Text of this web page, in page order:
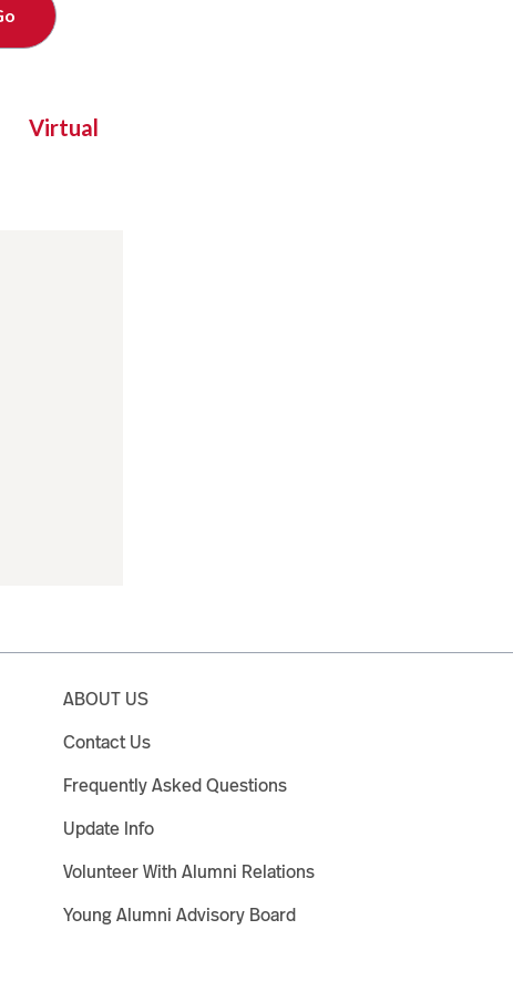
Virtual
ABOUT US
Contact Us
Frequently Asked Questions
Update Info
Volunteer With Alumni Relations
Young Alumni Advisory Board